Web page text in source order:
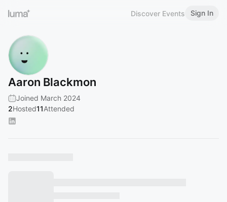
Discover Events Sign In
Aaron Blackmon
Joined March 2024
2Hosted11Attended